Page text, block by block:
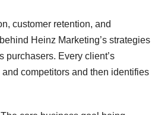
customer retention, and
Heinz Marketing’s strategies
purchasers. Every client’s
competitors and then identifies